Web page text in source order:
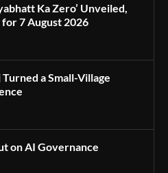
Ka Zero’ Unveiled,
7 August 2026
a Small-Village
on AI Governance